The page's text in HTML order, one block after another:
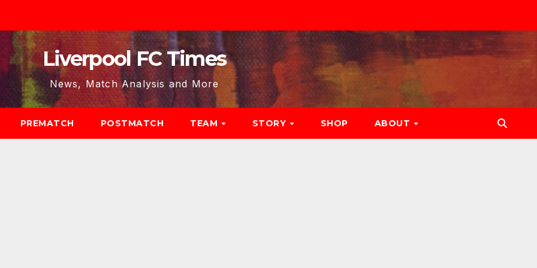
Liverpool FC Times
News, Match Analysis and More
PREMATCH POSTMATCH TEAM STORY SHOP ABOUT